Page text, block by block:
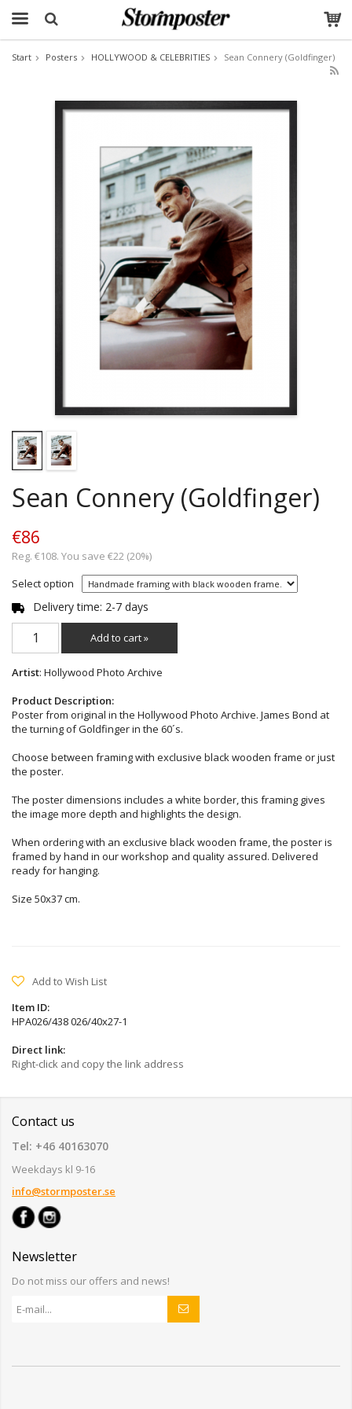
Start Posters HOLLYWOOD & CELEBRITIES Sean Connery (Goldfinger)
Sean Connery (Goldfinger)
€86
Reg. €108. You save €22 (20%)
Select option
Delivery time: 2-7 days
Add to cart »
Artist: Hollywood Photo Archive
Product Description:
Poster from original in the Hollywood Photo Archive. James Bond at
the turning of Goldfinger in the 60´s.
Choose between framing with exclusive black wooden frame or just
the poster.
The poster dimensions includes a white border, this framing gives
the image more depth and highlights the design.
When ordering with an exclusive black wooden frame, the poster is
framed by hand in our workshop and quality assured. Delivered
ready for hanging.
Size 50x37 cm.
Add to Wish List
Item ID:
HPA026/438 026/40x27-1
Direct link:
Right-click and copy the link address
Contact us
Tel: +46 40163070
Weekdays kl 9-16
info@stormposter.se
Newsletter
Do not miss our offers and news!